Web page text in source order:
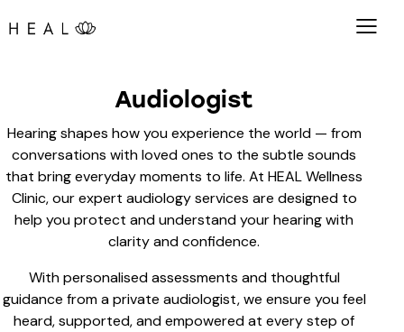
Audiologist
Hearing shapes how you experience the world — from
conversations with loved ones to the subtle sounds
that bring everyday moments to life. At HEAL Wellness
Clinic, our expert audiology services are designed to
help you protect and understand your hearing with
clarity and confidence.
With personalised assessments and thoughtful
guidance from a private audiologist, we ensure you feel
heard, supported, and empowered at every step of